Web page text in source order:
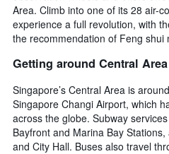
Area. Climb into one of its 28 air-
experience a full revolution, with
the recommendation of Feng shui
Getting around Central Area
Singapore’s Central Area is
Singapore Changi Airport, which
across the globe. Subway
Bayfront and Marina Bay
and City Hall. Buses also travel